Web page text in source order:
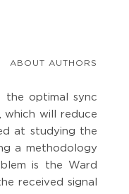
ABOUT AUTHORS
the optimal sync
which will reduce
at studying the
a methodology
is the Ward
received signal